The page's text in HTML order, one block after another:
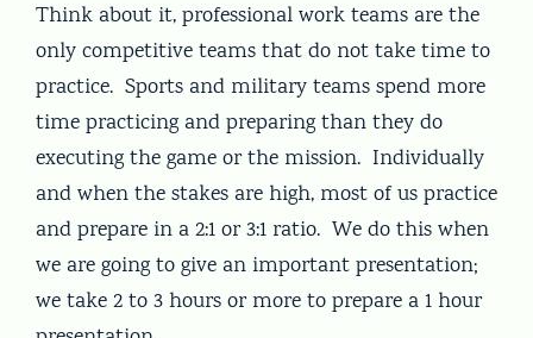
Think about it, professional work teams are the
only competitive teams that do not take time to
practice. Sports and military teams spend more
time practicing and preparing than they do
executing the game or the mission. Individually
and when the stakes are high, most of us practice
and prepare in a 2:1 or 3:1 ratio. We do this when
we are going to give an important presentation;
we take 2 to 3 hours or more to prepare a 1 hour